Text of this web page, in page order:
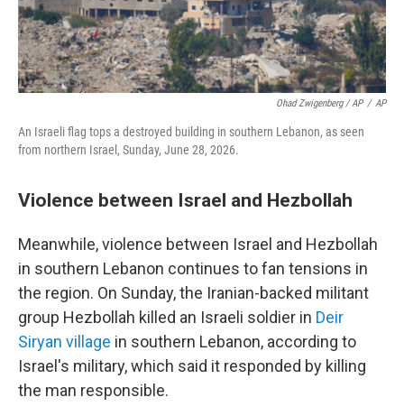
Ohad Zwigenberg / AP / AP
An Israeli flag tops a destroyed building in southern Lebanon, as seen
from northern Israel, Sunday, June 28, 2026.
Violence between Israel and Hezbollah
Meanwhile, violence between Israel and Hezbollah
in southern Lebanon continues to fan tensions in
the region. On Sunday, the Iranian-backed militant
group Hezbollah killed an Israeli soldier in Deir
Siryan village in southern Lebanon, according to
Israel's military, which said it responded by killing
the man responsible.